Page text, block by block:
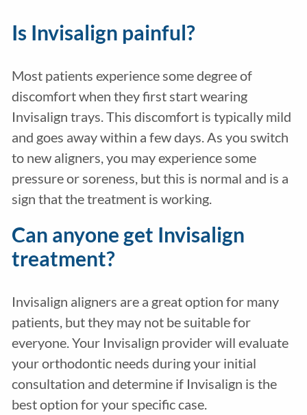
Is Invisalign painful?
Most patients experience some degree of
discomfort when they first start wearing
Invisalign trays. This discomfort is typically mild
and goes away within a few days. As you switch
to new aligners, you may experience some
pressure or soreness, but this is normal and is a
sign that the treatment is working.
Can anyone get Invisalign
treatment?
Invisalign aligners are a great option for many
patients, but they may not be suitable for
everyone. Your Invisalign provider will evaluate
your orthodontic needs during your initial
consultation and determine if Invisalign is the
best option for your specific case.